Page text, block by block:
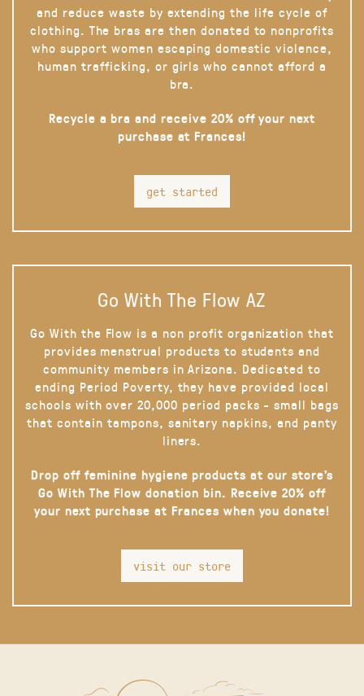
and reduce waste by extending the life cycle of
clothing. The bras are then donated to nonprofits
who support women escaping domestic violence,
human trafficking, or girls who cannot afford a
bra.
Recycle a bra and receive 20% off your next
purchase at Frances!
get started
Go With The Flow AZ
Go With the Flow is a non profit organization that
provides menstrual products to students and
community members in Arizona. Dedicated to
ending Period Poverty, they have provided local
schools with over 20,000 period packs - small bags
that contain tampons, sanitary napkins, and panty
liners.
Drop off feminine hygiene products at our store’s
Go With The Flow donation bin. Receive 20% off
your next purchase at Frances when you donate!
visit our store